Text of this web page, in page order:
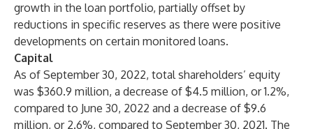
growth in the loan portfolio, partially offset by
reductions in specific reserves as there were positive
developments on certain monitored loans.
Capital
As of September 30, 2022, total shareholders’ equity
was $360.9 million, a decrease of $4.5 million, or 1.2%,
compared to June 30, 2022 and a decrease of $9.6
million, or 2.6%, compared to September 30, 2021. The